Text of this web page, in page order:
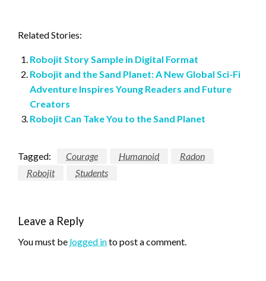
Related Stories:
Robojit Story Sample in Digital Format
Robojit and the Sand Planet: A New Global Sci-Fi
Adventure Inspires Young Readers and Future
Creators
Robojit Can Take You to the Sand Planet
Tagged: Courage Humanoid
Radon
Robojit
Students
Leave a Reply
You must be logged into post a comment.